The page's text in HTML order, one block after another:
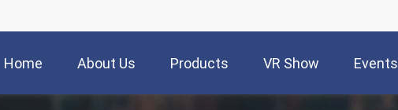
Home About Us Products VR Show Events